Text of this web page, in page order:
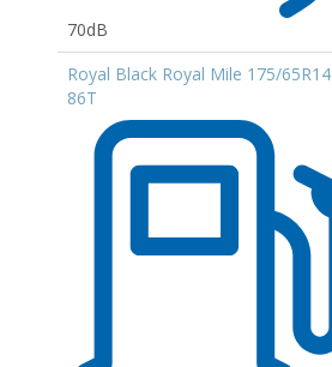
70dB
Royal Black Royal Mile 175/65R14
86T